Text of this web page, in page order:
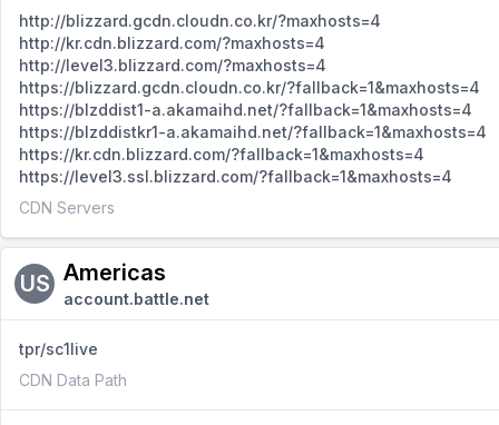
http://blizzard.gcdn.cloudn.co.kr/?maxhosts=4
http://kr.cdn.blizzard.com/?maxhosts=4
http://level3.blizzard.com/?maxhosts=4
https://blizzard.gcdn.cloudn.co.kr/?fallback=1&maxhosts=4
https://blzddist1-a.akamaihd.net/?fallback=1&maxhosts=4
https://blzddistkr1-a.akamaihd.net/?fallback=1&maxhosts=4
https://kr.cdn.blizzard.com/?fallback=1&maxhosts=4
https://level3.ssl.blizzard.com/?fallback=1&maxhosts=4
CDN Servers
US Americas
account.battle.net
tpr/sc1live
CDN Data Path